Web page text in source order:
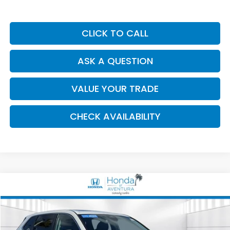
CLICK TO CALL
ASK A QUESTION
VALUE YOUR TRADE
CHECK AVAILABILITY
EX
Special Offer
Price Drop
VIN:2HKRS3H44TH314493Stock:006115AModel:
BUY FINANCE
Compare Vehicle